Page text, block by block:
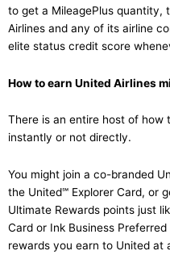
to get a MileagePlus quantity,
Airlines and any of its airline
elite status credit score
How to earn United Airlines
There is an entire host of how
instantly or not directly.
You might join a co-branded
the United℠ Explorer Card, or
Ultimate Rewards points just
Card or Ink Business
rewards you earn to United at